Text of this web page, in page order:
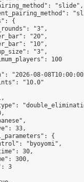
"slide",
{
"3",
"20",
"10",
"3",
100
"2026-08-
"10.0"
33,
{
"byoyomi",
30,
300,
3